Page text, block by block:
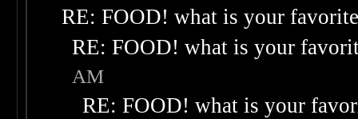
RE: FOOD! what is your
RE: FOOD! what is your
AM
RE: FOOD! what is your